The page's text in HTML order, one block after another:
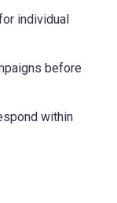
individual
before
within